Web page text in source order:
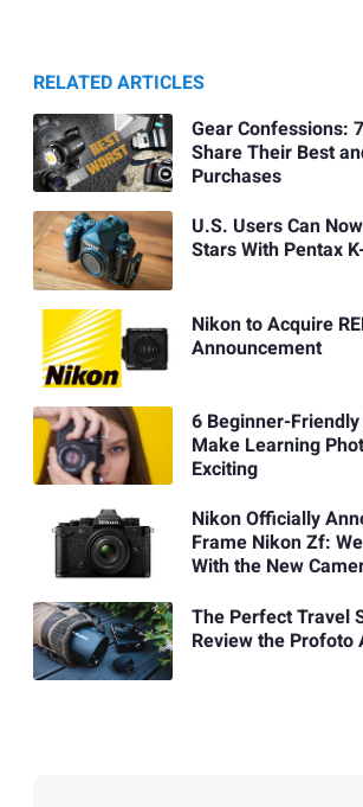
RELATED ARTICLES
Gear Confessions:
Share Their Best
Purchases
U.S. Users Can
Stars With Pentax
Nikon to Acquire
Announcement
6 Beginner-
Make Learning
Exciting
Nikon Officially
Frame Nikon Zf:
With the New
The Perfect Travel
Review the Profoto